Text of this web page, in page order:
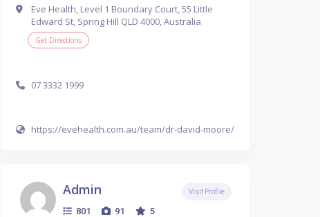
Eve Health, Level 1 Boundary Court, 55 Little
Edward St, Spring Hill QLD 4000, Australia
Get Directions
07 3332 1999
https://evehealth.com.au/team/dr-david-moore/
Admin
801 91 5
Visit Profile